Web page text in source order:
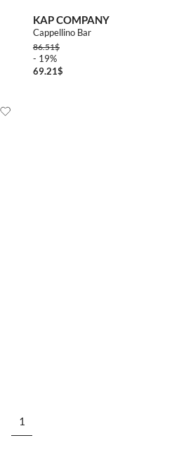
KAP COMPANY
Cappellino Bar
86.51$
- 19%
69.21$
1